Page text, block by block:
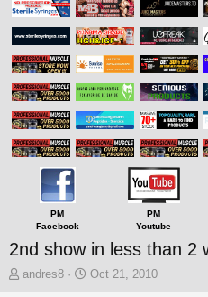
PM
Facebook
PM
Youtube
2nd show in less than 2
T
andres8
S
Oct 21, 2010